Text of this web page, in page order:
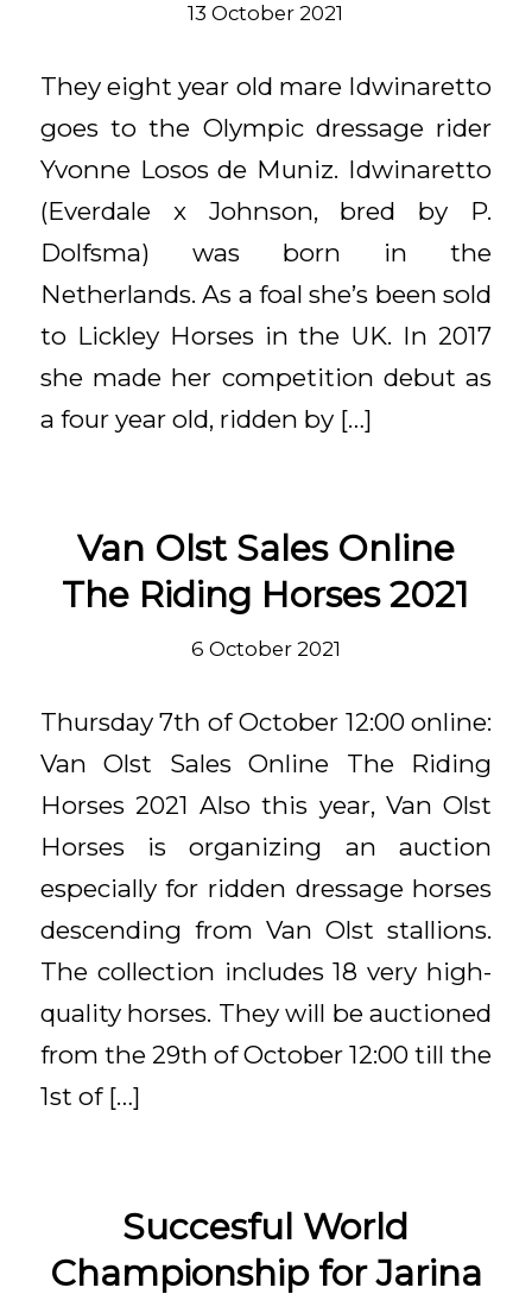
13 October 2021
They eight year old mare Idwinaretto
goes to the Olympic dressage rider
Yvonne Losos de Muniz. Idwinaretto
(Everdale x Johnson, bred by P.
Dolfsma) was born in the
Netherlands. As a foal she’s been sold
to Lickley Horses in the UK. In 2017
she made her competition debut as
a four year old, ridden by […]
Van Olst Sales Online
The Riding Horses 2021
6 October 2021
Thursday 7th of October 12:00 online:
Van Olst Sales Online The Riding
Horses 2021 Also this year, Van Olst
Horses is organizing an auction
especially for ridden dressage horses
descending from Van Olst stallions.
The collection includes 18 very high-
quality horses. They will be auctioned
from the 29th of October 12:00 till the
1st of […]
Succesful World
Championship for Jarina